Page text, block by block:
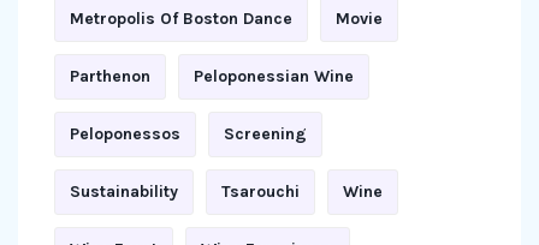
Metropolis Of Boston Dance Movie
Parthenon Peloponessian Wine
Peloponessos Screening
Sustainability Tsarouchi Wine